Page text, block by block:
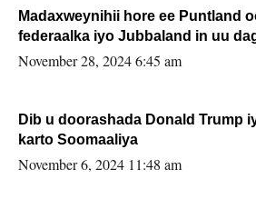
Madaxweynihii hore ee Puntland
federaalka iyo Jubbaland in uu
November 28, 2024 6:45 am
Dib u doorashada Donald Trump
karto Soomaaliya
November 6, 2024 11:48 am